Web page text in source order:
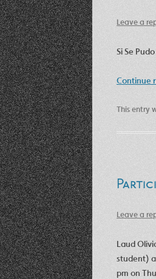
Leave a
Si Se
Continue
This entry
Leave a
Laud
student)
pm on